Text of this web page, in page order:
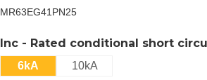
MR63EG41PN25
Inc - Rated conditional short
6kA 10kA